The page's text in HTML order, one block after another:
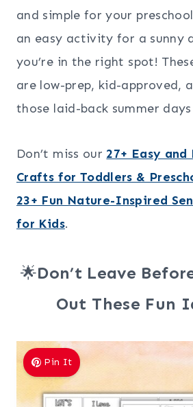
and simple for your
an easy activity for a sunny
you’re in the right spot!
are low-prep, kid-approved,
those laid-back summer
Don’t miss our 27+ Easy and
Crafts for Toddlers &
23+ Fun Nature-Inspired
for Kids.
🌟Don’t Leave
Out These Fun
Pin It